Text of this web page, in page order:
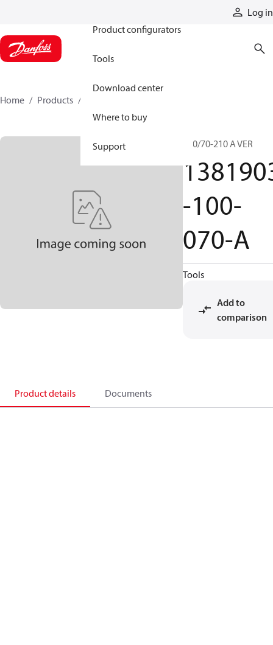
Log in
Product configurators
Tools
Download center
Where to buy
Support
Home Products
100/70-210 A VER
-100-
070-A
Tools
Add to
comparison
Product details Documents